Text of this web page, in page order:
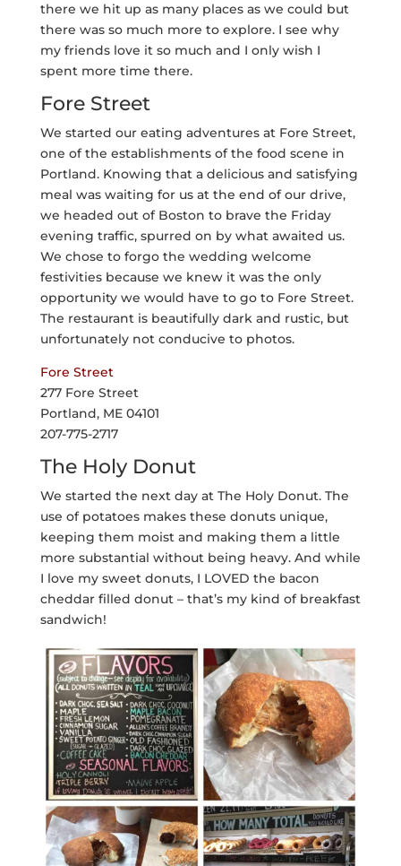
there we hit up as many places as we could but
there was so much more to explore. I see why
my friends love it so much and I only wish I
spent more time there.
Fore Street
We started our eating adventures at Fore Street,
one of the establishments of the food scene in
Portland. Knowing that a delicious and satisfying
meal was waiting for us at the end of our drive,
we headed out of Boston to brave the Friday
evening traffic, spurred on by what awaited us.
We chose to forgo the wedding welcome
festivities because we knew it was the only
opportunity we would have to go to Fore Street.
The restaurant is beautifully dark and rustic, but
unfortunately not conducive to photos.
Fore Street
277 Fore Street
Portland, ME 04101
207-775-2717
The Holy Donut
We started the next day at The Holy Donut. The
use of potatoes makes these donuts unique,
keeping them moist and making them a little
more substantial without being heavy. And while
I love my sweet donuts, I LOVED the bacon
cheddar filled donut – that’s my kind of breakfast
sandwich!